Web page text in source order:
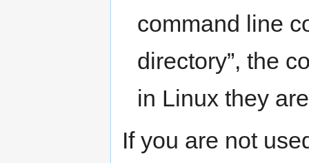
command line
directory”, the
in Linux they
If you are not